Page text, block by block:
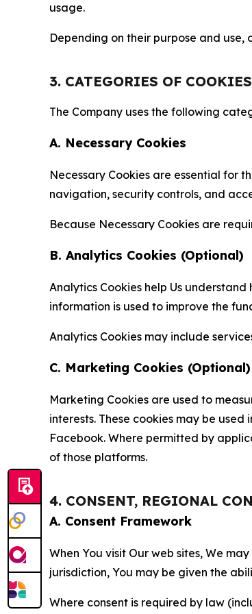
usage.
Depending on their purpose and
3. CATEGORIES OF
The Company uses the following
A. Necessary Cookies
Necessary Cookies are essential for
navigation, security controls, and
Because Necessary Cookies are
B. Analytics Cookies (Optional)
Analytics Cookies help Us
information is used to improve the
Analytics Cookies may include
C. Marketing Cookies (Optional)
Marketing Cookies are used to
interests. These cookies may be
Facebook. Where permitted by
of those platforms.
4. CONSENT, REGIONAL
A. Consent Framework
When You visit Our web sites, We
jurisdiction, You may be given the
Where consent is required by law